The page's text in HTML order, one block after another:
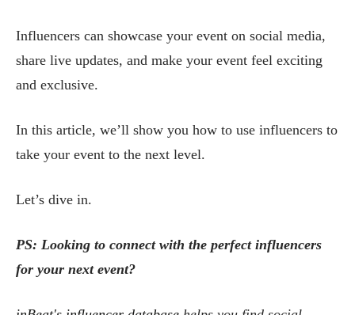
Influencers can showcase your event on social media,
share live updates, and make your event feel exciting
and exclusive.
In this article, we’ll show you how to use influencers to
take your event to the next level.
Let’s dive in.
PS: Looking to connect with the perfect influencers
for your next event?